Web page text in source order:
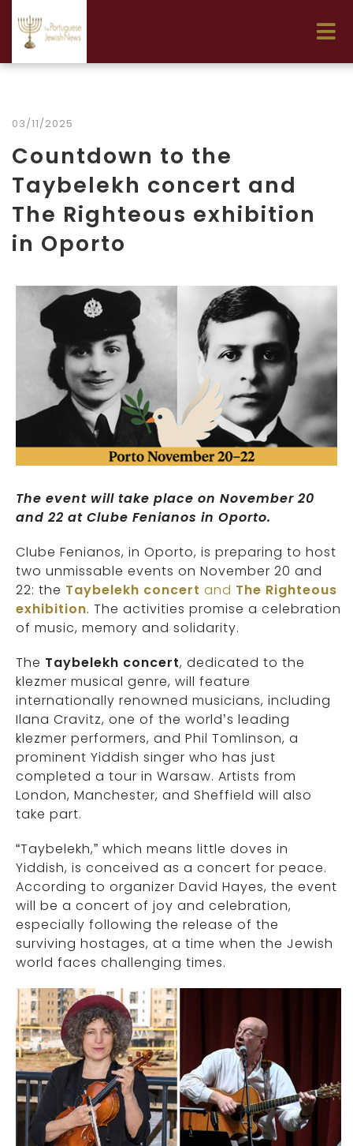
03/11/2025
Countdown to the
Taybelekh concert and
The Righteous exhibition
in Oporto
The event will take place on November 20
and 22 at Clube Fenianos in Oporto.
Clube Fenianos, in Oporto, is preparing to host
two unmissable events on November 20 and
22: the Taybelekh concert and The Righteous
exhibition. The activities promise a celebration
of music, memory and solidarity.
The Taybelekh concert, dedicated to the
klezmer musical genre, will feature
internationally renowned musicians, including
Ilana Cravitz, one of the world’s leading
klezmer performers, and Phil Tomlinson, a
prominent Yiddish singer who has just
completed a tour in Warsaw. Artists from
London, Manchester, and Sheffield will also
take part.
“Taybelekh,” which means little doves in
Yiddish, is conceived as a concert for peace.
According to organizer David Hayes, the event
will be a concert of joy and celebration,
especially following the release of the
surviving hostages, at a time when the Jewish
world faces challenging times.